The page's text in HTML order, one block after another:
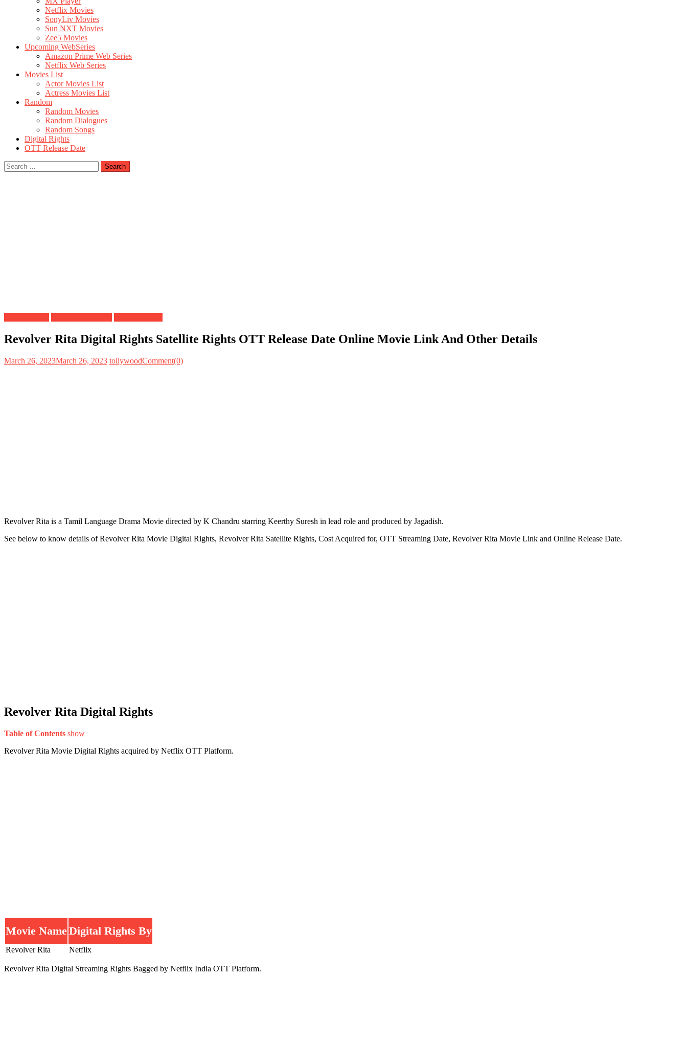
Netflix Movies
SonyLiv Movies
Sun NXT Movies
Zee5 Movies
Upcoming WebSeries
Amazon Prime Web Series
Netflix Web Series
Movies List
Actor Movies List
Actress Movies List
Random
Random Movies
Random Dialogues
Random Songs
Digital Rights
OTT Release Date
Search
for:
Revolver Rita Digital Rights Satellite Rights OTT Release Date Online Movie Link And Other Details
March 26, 2023March 26, 2023 tollywoodComment(0)
Revolver Rita is a Tamil Language Drama Movie directed by K Chandru starring Keerthy Suresh in lead role and produced by Jagadish.
See below to know details of Revolver Rita Movie Digital Rights, Revolver Rita Satellite Rights, Cost Acquired for, OTT Streaming Date, Revolver Rita Movie Link and Online Release Date.
Revolver Rita Digital Rights
Table of Contents show
Revolver Rita Movie Digital Rights acquired by Netflix OTT Platform.
Movie NameDigital Rights By
Revolver Rita Netflix
Revolver Rita Digital Streaming Rights Bagged by Netflix India OTT Platform.